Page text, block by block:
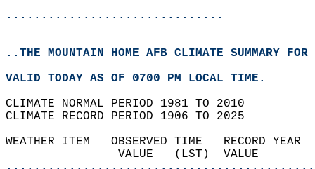
...............................
..THE MOUNTAIN HOME AFB CLIMATE SUMMARY
VALID TODAY AS OF 0700 PM LOCAL TIME.
CLIMATE NORMAL PERIOD 1981 TO 2010
CLIMATE RECORD PERIOD 1906 TO 2025
WEATHER ITEM   OBSERVED TIME
VALUE   (LST)